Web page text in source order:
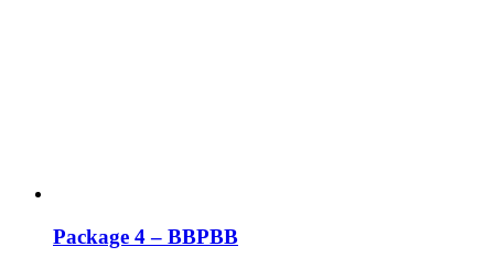
Package 4 – BBPBB